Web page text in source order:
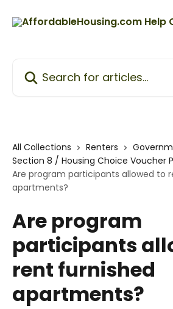
All Collections Renters
Section 8 / Housing Choice Voucher
Are program participants allowed to
apartments?
Are program
participants
rent furnished
apartments?